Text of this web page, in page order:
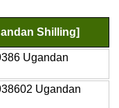
Shilling]
Ugandan
Ugandan